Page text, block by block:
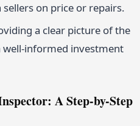
on price or repairs.
a clear picture of the
well-informed investment
A Step-by-Step